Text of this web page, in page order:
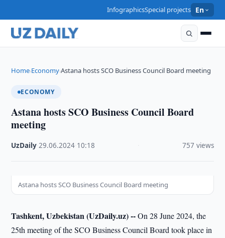
InfographicsSpecial projects En
Home›Economy›Astana hosts SCO Business Council Board meeting
ECONOMY
Astana hosts SCO Business Council Board
meeting
UzDaily ·29.06.2024 10:18 757 views
Astana hosts SCO Business Council Board meeting
Tashkent, Uzbekistan (UzDaily.uz) --On 28 June 2024, the
25th meeting of the SCO Business Council Board took place in